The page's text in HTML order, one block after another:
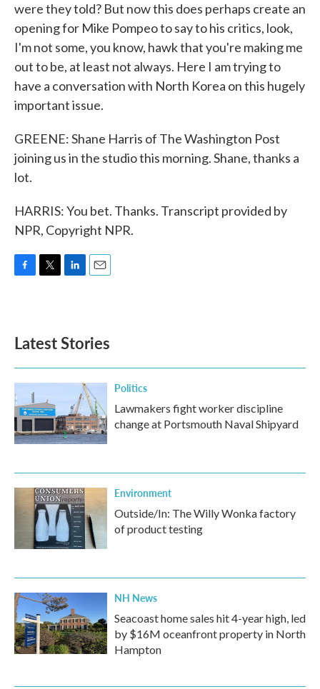
were they told? But now this does perhaps create an
opening for Mike Pompeo to say to his critics, look,
I'm not some, you know, hawk that you're making me
out to be, at least not always. Here I am trying to
have a conversation with North Korea on this hugely
important issue.
GREENE: Shane Harris of The Washington Post
joining us in the studio this morning. Shane, thanks a
lot.
HARRIS: You bet. Thanks. Transcript provided by
NPR, Copyright NPR.
o
k
e
d
n
Latest Stories
Politics
Lawmakers fight worker discipline
change at Portsmouth Naval Shipyard
Environment
Outside/In: The Willy Wonka factory
of product testing
NH News
Seacoast home sales hit 4-year high, led
by $16M oceanfront property in North
Hampton